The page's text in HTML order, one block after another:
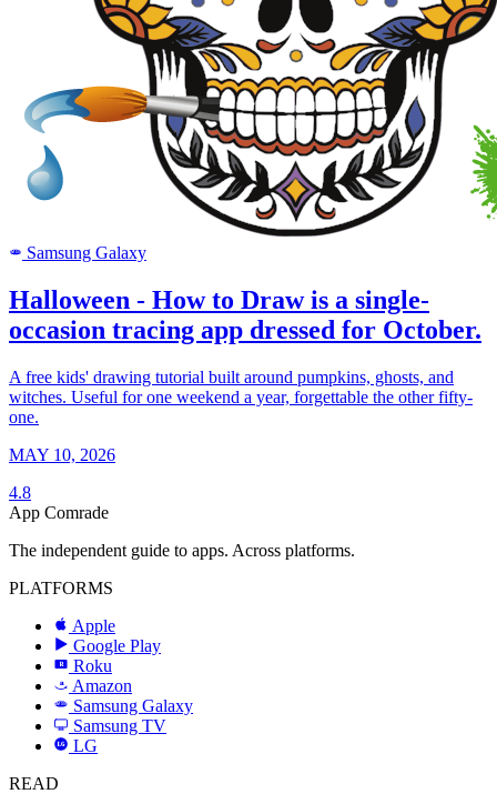
SAMSUNG Samsung Galaxy
Halloween - How to Draw is a single-
occasion tracing app dressed for October.
A free kids' drawing tutorial built around pumpkins, ghosts, and
witches. Useful for one weekend a year, forgettable the other fifty-
one.
MAY 10, 2026
4.8
App Comrade
The independent guide to apps. Across platforms.
PLATFORMS
Apple
Google Play
R Roku
a Amazon
SAMSUNG
Samsung Galaxy
Samsung TV
LG
LG
READ